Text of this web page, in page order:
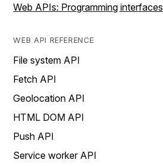
Web APIs: Programming interfaces
WEB API REFERENCE
File system API
Fetch API
Geolocation API
HTML DOM API
Push API
Service worker API